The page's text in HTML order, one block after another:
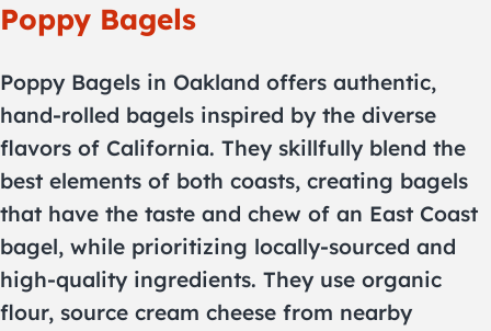
Poppy Bagels
Poppy Bagels in Oakland offers authentic,
hand-rolled bagels inspired by the diverse
flavors of California. They skillfully blend the
best elements of both coasts, creating bagels
that have the taste and chew of an East Coast
bagel, while prioritizing locally-sourced and
high-quality ingredients. They use organic
flour, source cream cheese from nearby